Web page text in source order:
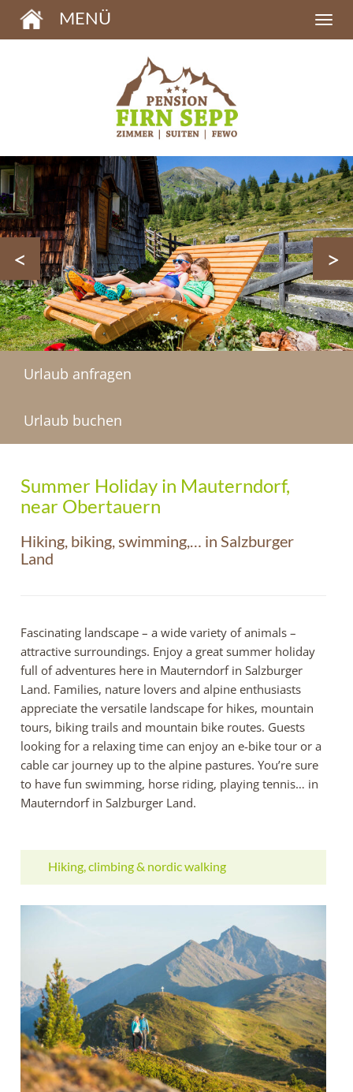
MENÜ
< >
Urlaub anfragen
Urlaub buchen
Summer Holiday in Mauterndorf,
near Obertauern
Hiking, biking, swimming,… in Salzburger
Land
Fascinating landscape – a wide variety of animals –
attractive surroundings. Enjoy a great summer holiday
full of adventures here in Mauterndorf in Salzburger
Land. Families, nature lovers and alpine enthusiasts
appreciate the versatile landscape for hikes, mountain
tours, biking trails and mountain bike routes. Guests
looking for a relaxing time can enjoy an e-bike tour or a
cable car journey up to the alpine pastures. You’re sure
to have fun swimming, horse riding, playing tennis… in
Mauterndorf in Salzburger Land.
Hiking, climbing & nordic walking